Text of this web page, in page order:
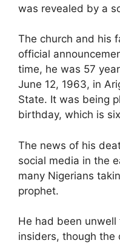
was revealed by a
The church and his
official
time, he was 57
June 12, 1963, in
State. It was being
birthday, which is
The news of his
social media in the
many Nigerians
prophet.
He had been
insiders, though the